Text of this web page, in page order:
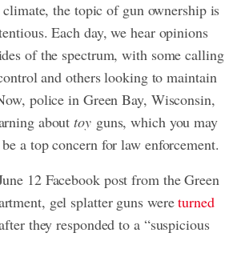
the topic of gun ownership is
Each day, we hear opinions
of the spectrum, with some calling
and others looking to maintain
police in Green Bay, Wisconsin,
abouttoy guns, which you may
a top concern for law enforcement.
12 Facebook post from the Green
gel splatter guns wereturned
they responded to a “suspicious